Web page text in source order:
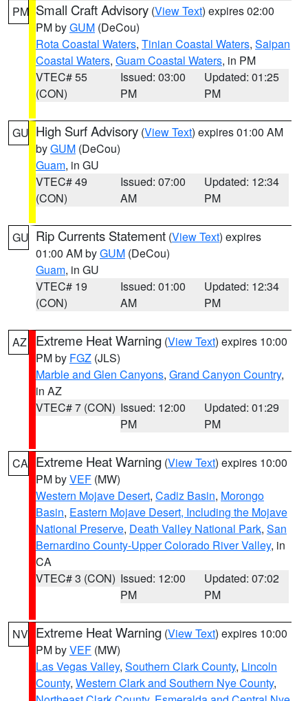
PM Small Craft Advisory (View Text) expires 02:00
PM byGUM (DeCou)
Rota Coastal Waters, Tinian Coastal Waters, Saipan
Coastal Waters, Guam Coastal Waters, in PM
VTEC# 55
(CON)
Issued: 03:00
PM
Updated: 01:25
PM
GU High Surf Advisory (View Text) expires 01:00 AM
byGUM (DeCou)
Guam, in GU
VTEC# 49
(CON)
Issued: 07:00
AM
Updated: 12:34
PM
GU Rip Currents Statement (View Text) expires
01:00 AM byGUM (DeCou)
Guam, in GU
VTEC# 19
(CON)
Issued: 01:00
AM
Updated: 12:34
PM
AZ Extreme Heat Warning (View Text) expires 10:00
PM by FGZ (JLS)
Marble and Glen Canyons, Grand Canyon Country,
in AZ
VTEC# 7 (CON) Issued: 12:00
PM
Updated: 01:29
PM
CA Extreme Heat Warning (View Text) expires 10:00
PM byVEF (MW)
Western Mojave Desert, Cadiz Basin, Morongo
Basin, Eastern Mojave Desert, Including the Mojave
National Preserve, Death Valley National Park, San
Bernardino County-Upper Colorado River Valley, in
CA
VTEC# 3 (CON) Issued: 12:00
PM
Updated: 07:02
PM
NV Extreme Heat Warning (View Text) expires 10:00
PM byVEF (MW)
Las Vegas Valley, Southern Clark County, Lincoln
County, Western Clark and Southern Nye County,